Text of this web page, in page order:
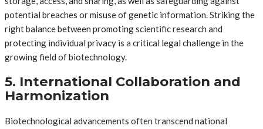
potential breaches or misuse of genetic information. Striking the
right balance between promoting scientific research and
protecting individual privacy is a critical legal challenge in the
growing field of biotechnology.
5. International Collaboration and
Harmonization
Biotechnological advancements often transcend national